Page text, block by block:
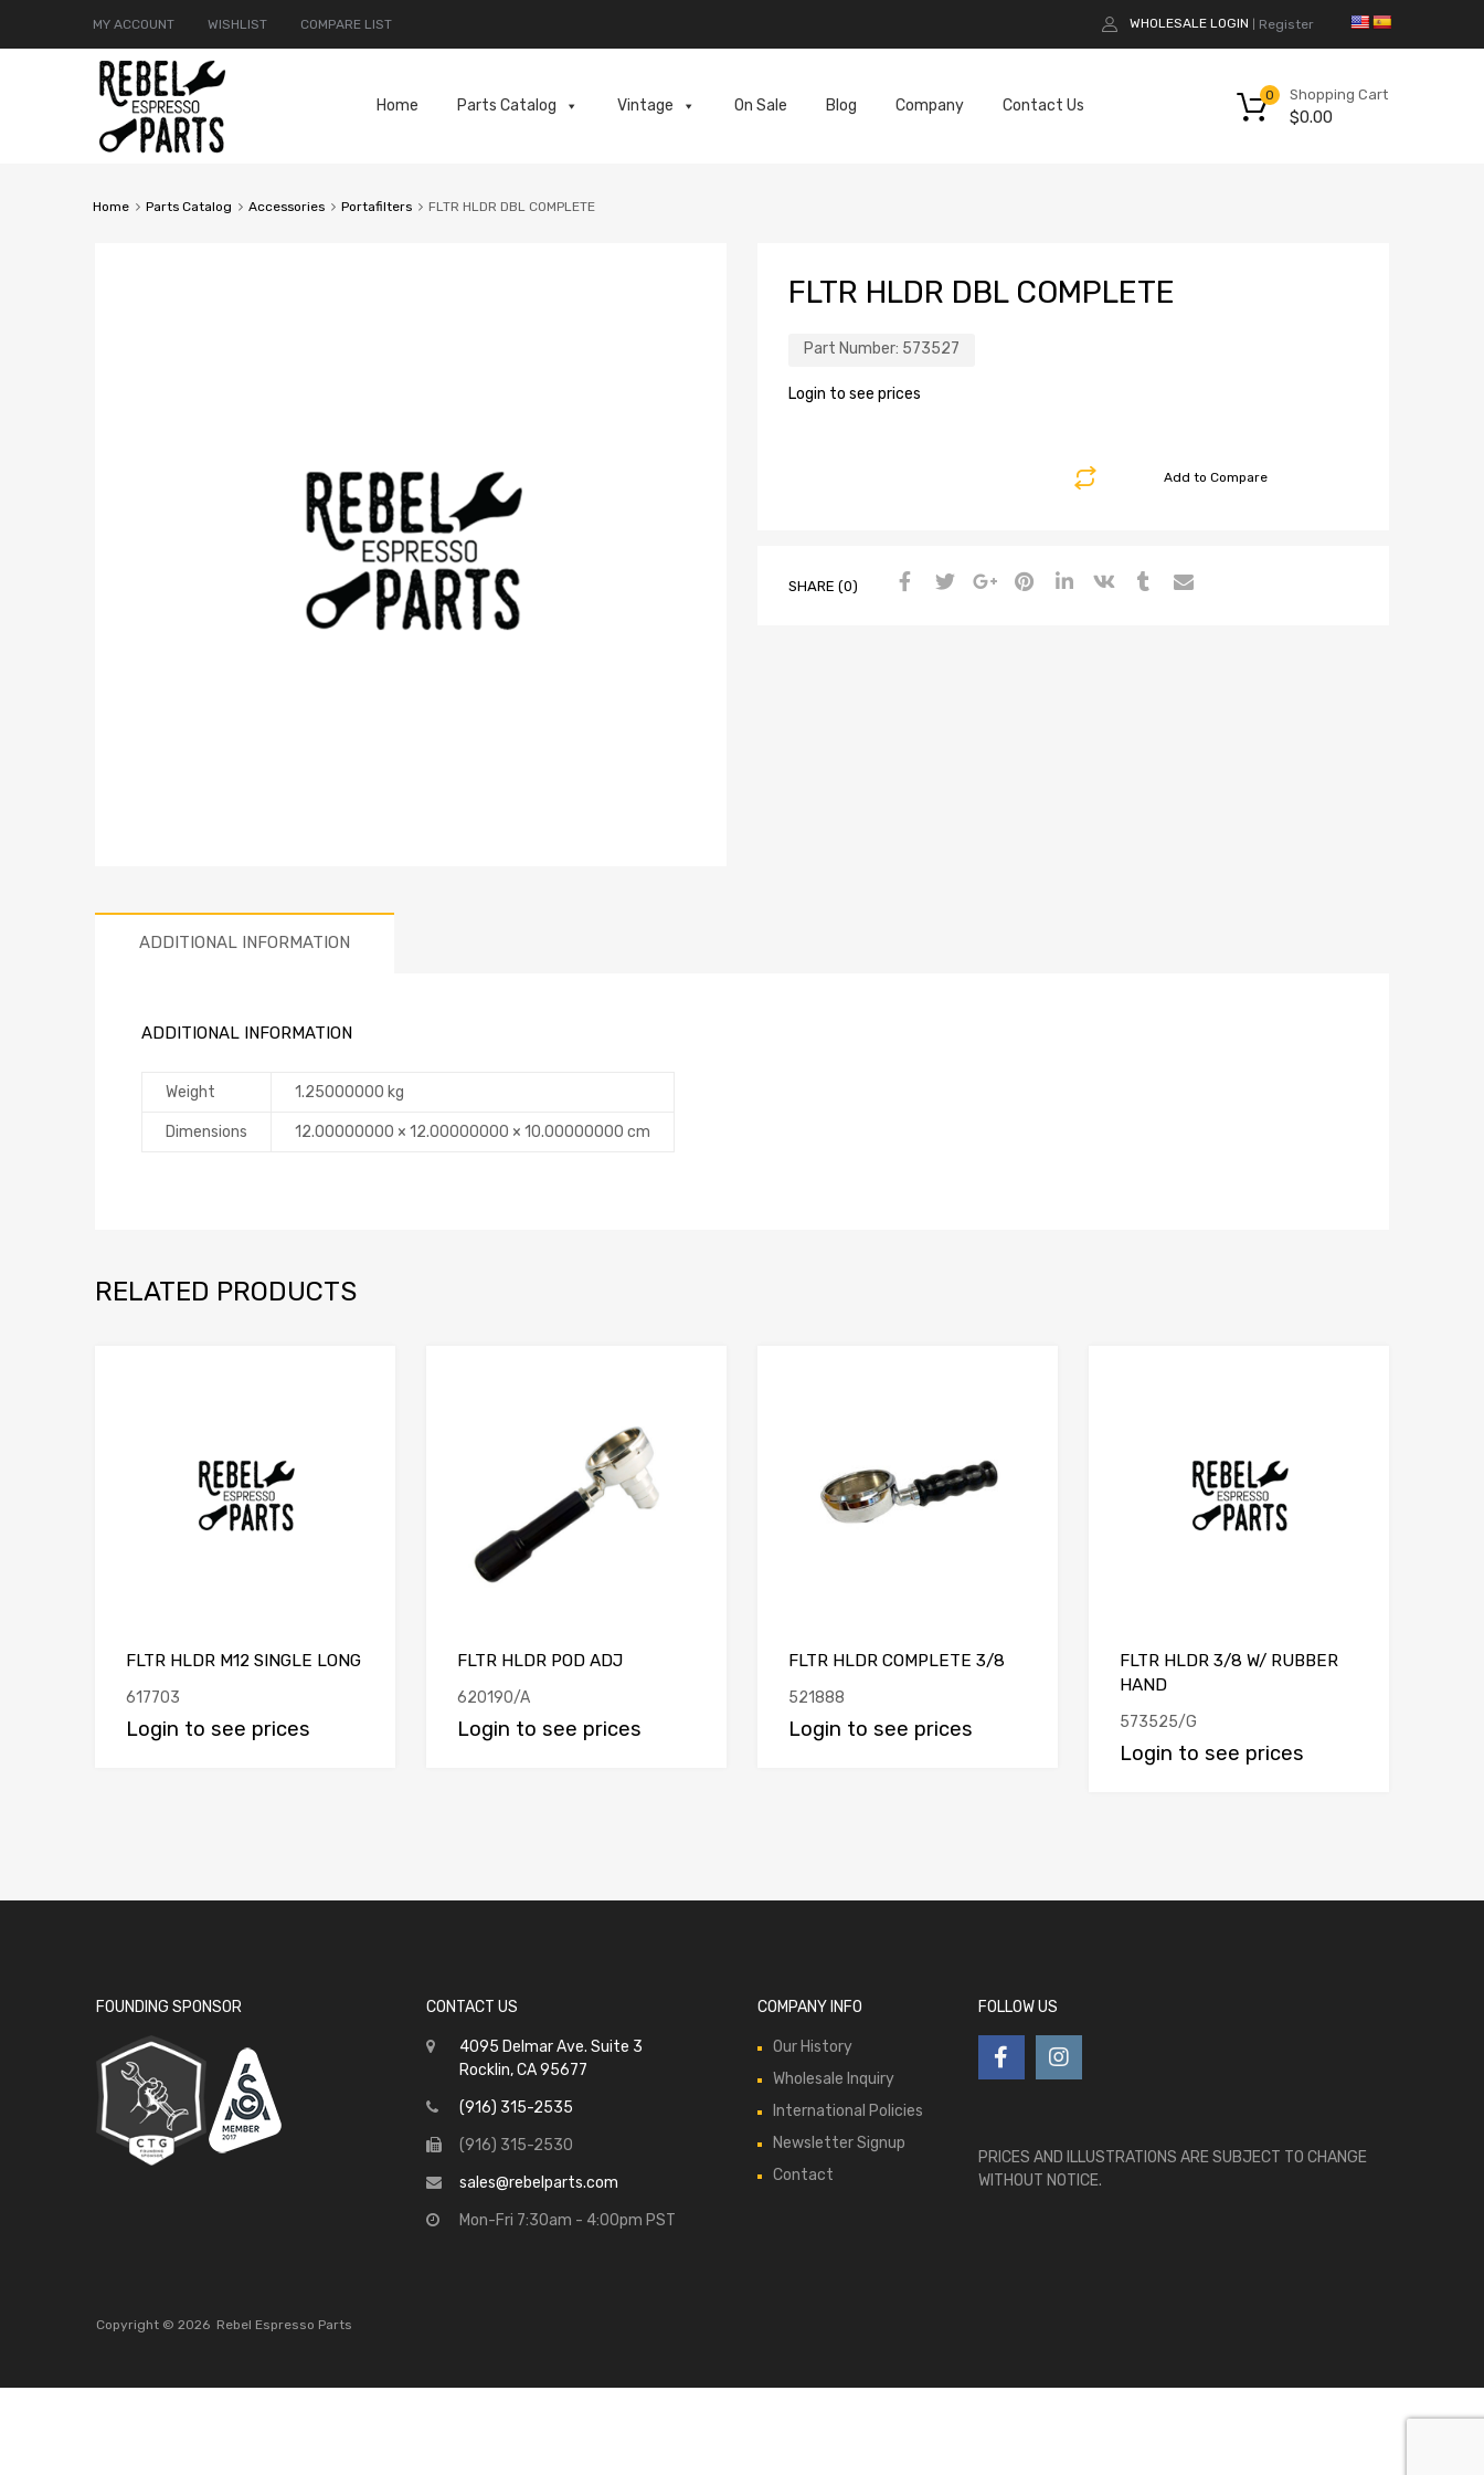
MY ACCOUNT WISHLIST COMPARE LIST WHOLESALE LOGIN Register
Shopping Cart
$0.00
0
Home Parts Catalog Vintage On Sale Blog Company Contact Us
Home Parts Catalog Accessories Portafilters FLTR HLDR DBL COMPLETE
FLTR HLDR DBL COMPLETE
Part Number: 573527
Login to see prices
Add to Compare
SHARE (0)
ADDITIONAL INFORMATION
ADDITIONAL INFORMATION
Weight 1.25000000 kg
Dimensions 12.00000000 × 12.00000000 × 10.00000000 cm
RELATED PRODUCTS
FLTR HLDR M12 SINGLE LONG
617703
Login to see prices
FLTR HLDR POD ADJ
620190/A
Login to see prices
FLTR HLDR COMPLETE 3/8
521888
Login to see prices
FLTR HLDR 3/8 W/ RUBBER
HAND
573525/G
Login to see prices
FOUNDING SPONSOR CONTACT US
4095 Delmar Ave. Suite 3
Rocklin, CA 95677
(916) 315-2535
(916) 315-2530
sales@rebelparts.com
Mon-Fri 7:30am - 4:00pm PST
COMPANY INFO
Our History
Wholesale Inquiry
International Policies
Newsletter Signup
Contact
FOLLOW US
PRICES AND ILLUSTRATIONS ARE SUBJECT TO CHANGE
WITHOUT NOTICE.
Copyright © 2026 Rebel Espresso Parts